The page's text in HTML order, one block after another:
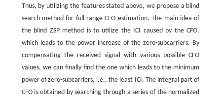
Thus, by utilizing the features stated above, we propose a blind
search method for full range CFO estimation. The main idea of
the blind ZSP method is to utilize the ICI caused by the CFO,
which leads to the power increase of the zero-subcarriers. By
compensating the received signal with various possible CFO
values, we can finally find the one which leads to the minimum
power of zero-subcarriers, i.e., the least ICI. The integral part of
CFO is obtained by searching through a series of the normalized